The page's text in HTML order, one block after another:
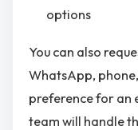
options
You can also
WhatsApp,
preference for an
team will handle